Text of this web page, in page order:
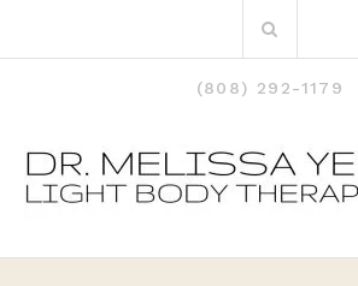
for:
(808) 292-1179